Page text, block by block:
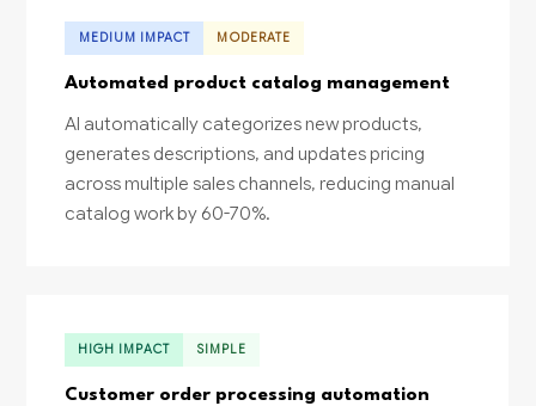
MEDIUM IMPACT MODERATE
Automated product catalog management
AI automatically categorizes new products,
generates descriptions, and updates pricing
across multiple sales channels, reducing manual
catalog work by 60-70%.
HIGH IMPACT SIMPLE
Customer order processing automation